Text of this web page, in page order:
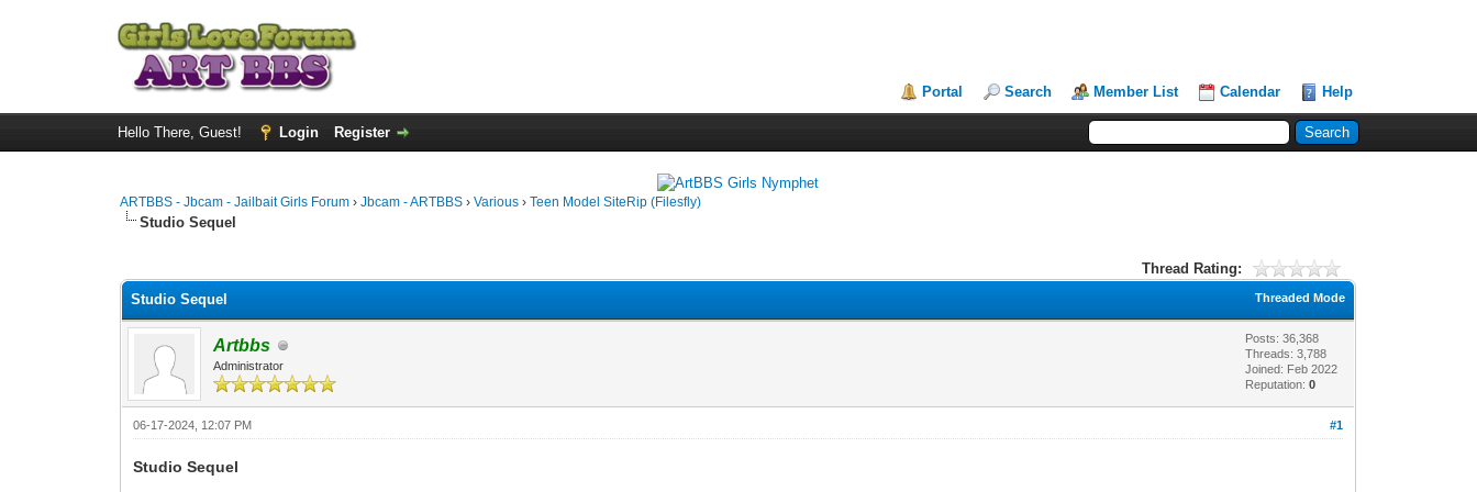
Portal Search Member List Calendar Help
Hello There, Guest! Login Register
ARTBBS - Jbcam - Jailbait Girls Forum ›Jbcam - ARTBBS ›Various ›Teen Model SiteRip (Filesfly)
Studio Sequel
Thread Rating:
Threaded Mode
Studio Sequel
Artbbs
Administrator
Posts: 36,368
Threads: 3,788
Joined: Feb 2022
Reputation:0
#1
06-17-2024, 12:07 PM
Studio Sequel